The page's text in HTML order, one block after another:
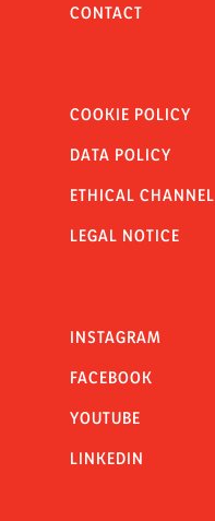
CONTACT
COOKIE POLICY
DATA POLICY
ETHICAL CHANNEL
LEGAL NOTICE
INSTAGRAM
FACEBOOK
YOUTUBE
LINKEDIN